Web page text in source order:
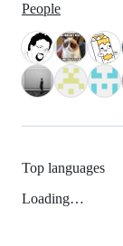
People
Top languages
Loading…